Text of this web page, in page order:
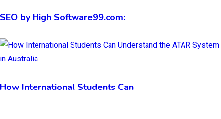
SEO by High Software99.com:
How International Students Can